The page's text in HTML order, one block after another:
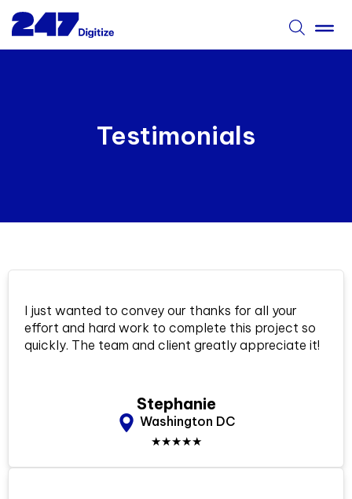
Testimonials
I just wanted to convey our thanks for all your
effort and hard work to complete this project so
quickly. The team and client greatly appreciate it!
Stephanie
Washington DC
★★★★★